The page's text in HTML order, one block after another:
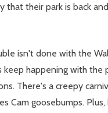
that their park is back
isn't done with the
keep happening with the
There's a creepy
Cam goosebumps.